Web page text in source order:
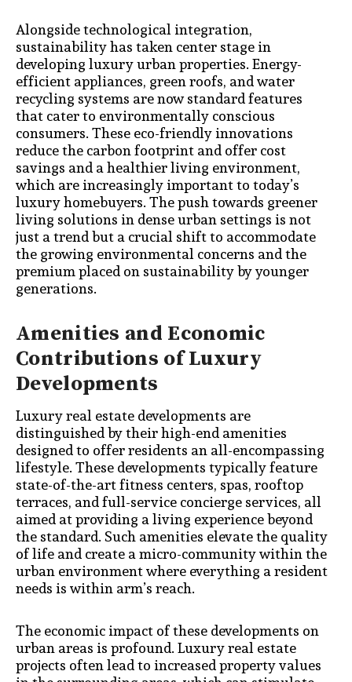
Alongside technological integration,
sustainability has taken center stage in
developing luxury urban properties. Energy-
efficient appliances, green roofs, and water
recycling systems are now standard features
that cater to environmentally conscious
consumers. These eco-friendly innovations
reduce the carbon footprint and offer cost
savings and a healthier living environment,
which are increasingly important to today’s
luxury homebuyers. The push towards greener
living solutions in dense urban settings is not
just a trend but a crucial shift to accommodate
the growing environmental concerns and the
premium placed on sustainability by younger
generations.
Amenities and Economic
Contributions of Luxury
Developments
Luxury real estate developments are
distinguished by their high-end amenities
designed to offer residents an all-encompassing
lifestyle. These developments typically feature
state-of-the-art fitness centers, spas, rooftop
terraces, and full-service concierge services, all
aimed at providing a living experience beyond
the standard. Such amenities elevate the quality
of life and create a micro-community within the
urban environment where everything a resident
needs is within arm’s reach.
The economic impact of these developments on
urban areas is profound. Luxury real estate
projects often lead to increased property values